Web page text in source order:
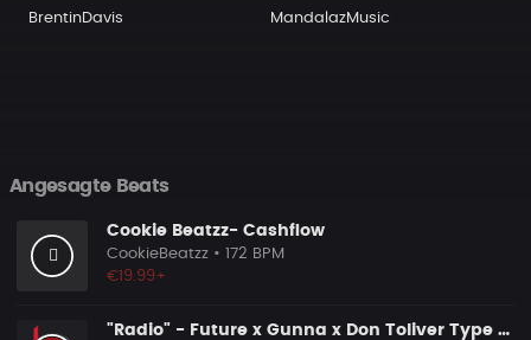
BrentinDavis MandalazMusic
Angesagte Beats
Cookie Beatzz- Cashflow
CookieBeatzz • 172 BPM
€19.99+
"Radio" - Future x Gunna x Don Toliver Type Beat 2026 | Melodic Trap | 171 bpm